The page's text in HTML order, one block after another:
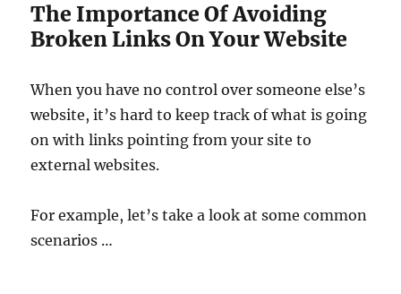
The Importance Of Avoiding
Broken Links On Your Website
When you have no control over someone else’s
website, it’s hard to keep track of what is going
on with links pointing from your site to
external websites.
For example, let’s take a look at some common
scenarios …